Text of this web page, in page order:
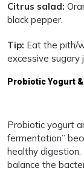
Citrus salad:
black pepper.
Tip: Eat the pith/
excessive
Probiotic Yogurt
Probiotic yogurt
fermentation”
healthy
balance the